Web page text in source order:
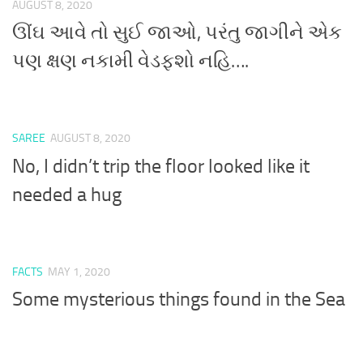
AUGUST 8, 2020
ઊંઘ આવે તો સુઈ જાઓ, પરંતુ જાગીને એક
પણ ક્ષણ નકામી વેડફશો નહિ….
SAREE AUGUST 8, 2020
No, I didn’t trip the floor looked like it
needed a hug
FACTS MAY 1, 2020
Some mysterious things found in the Sea